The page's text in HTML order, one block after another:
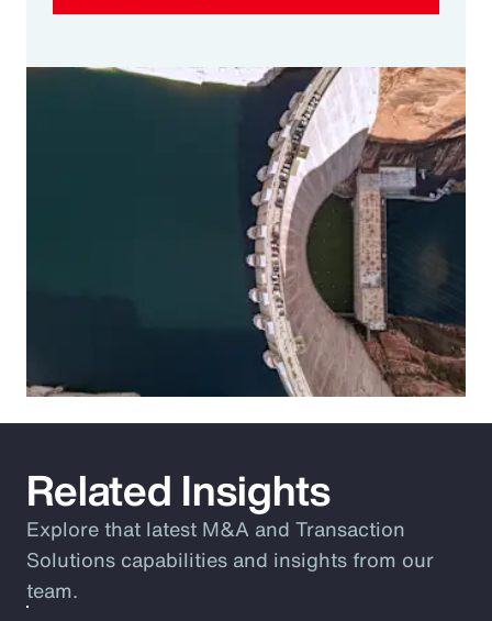
Related Insights
Explore that latest M&A and Transaction
Solutions capabilities and insights from our
team.